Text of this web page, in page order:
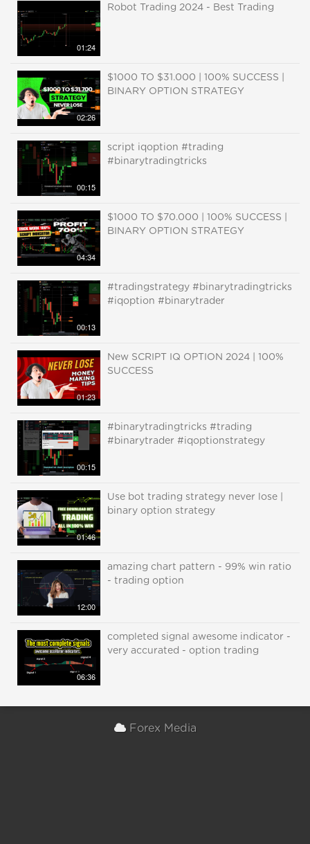
01:24
Robot Trading 2024 - Best Trading
02:26
$1000 TO $31.000 | 100% SUCCESS |
BINARY OPTION STRATEGY
00:15
script iqoption #trading
#binarytradingtricks
04:34
$1000 TO $70.000 | 100% SUCCESS |
BINARY OPTION STRATEGY
00:13
#tradingstrategy #binarytradingtricks
#iqoption #binarytrader
01:23
New SCRIPT IQ OPTION 2024 | 100%
SUCCESS
00:15
#binarytradingtricks #trading
#binarytrader #iqoptionstrategy
01:46
Use bot trading strategy never lose |
binary option strategy
12:00
amazing chart pattern - 99% win ratio
- trading option
06:36
completed signal awesome indicator -
very accurated - option trading
Forex Media